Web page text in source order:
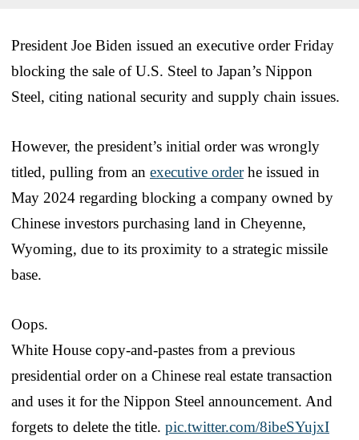
President Joe Biden issued an executive order Friday
blocking the sale of U.S. Steel to Japan’s Nippon
Steel, citing national security and supply chain issues.
However, the president’s initial order was wrongly
titled, pulling from an executive orderhe issued in
May 2024 regarding blocking a company owned by
Chinese investors purchasing land in Cheyenne,
Wyoming, due to its proximity to a strategic missile
base.
Oops.
White House copy-and-pastes from a previous
presidential order on a Chinese real estate transaction
and uses it for the Nippon Steel announcement. And
forgets to delete the title. pic.twitter.com/8ibeSYujxI